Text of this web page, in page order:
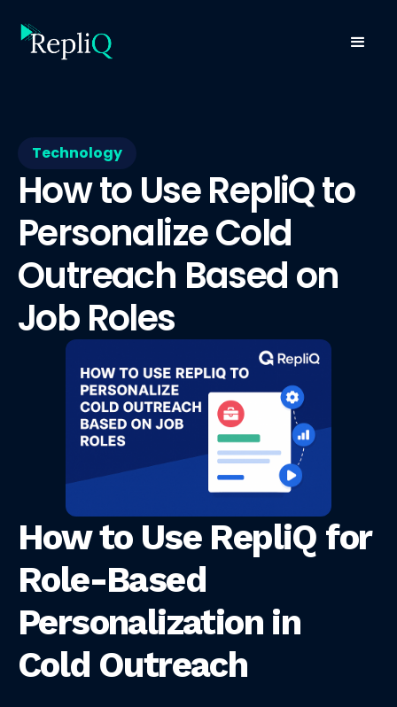
Technology
How to Use RepliQ to
Personalize Cold
Outreach Based on
Job Roles
How to Use RepliQ for
Role-Based
Personalization in
Cold Outreach